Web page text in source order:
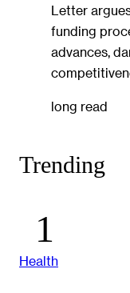
Letter
funding
advances,
long read
Trending
Health